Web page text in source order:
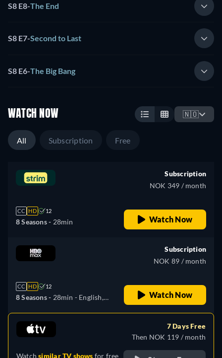
S8 E8-The End
S8 E7-Second to Last
S8 E6-The Big Bang
WATCH NOW 🇳🇴
All Subscription Free
CC HD 12
8 Seasons - 28min
Subscription
NOK 349 / month
Watch Now
CC HD 12
8 Seasons - 28min - English,
Hungarian, Polish
Subscription
NOK 89 / month
Watch Now
Watchsimilar TV shows for free
7 Days Free
Then NOK 119 / month